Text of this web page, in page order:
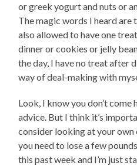
or greek yogurt and nuts or
The magic words I heard are
also allowed to have one
dinner or cookies or jelly
the day, I have no treat after
way of deal-making with
Look, I know you don’t
advice. But I think it’s
consider looking at your
you need to lose a few
this past week and I’m just